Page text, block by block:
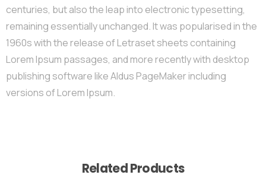
centuries, but also the leap into electronic typesetting,
remaining essentially unchanged. It was popularised in the
1960s with the release of Letraset sheets containing
Lorem Ipsum passages, and more recently with desktop
publishing software like Aldus PageMaker including
versions of Lorem Ipsum.
Related Products